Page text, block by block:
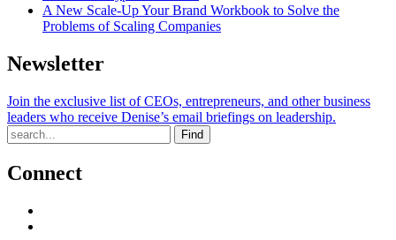
A New Scale-Up Your Brand Workbook to Solve the
Problems of Scaling Companies
Newsletter
Join the exclusive list of CEOs, entrepreneurs, and other business
leaders who receive Denise’s email briefings on leadership.
Find
Connect